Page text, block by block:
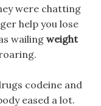
were chatting
help you lose
wailing weight
codeine and
eased a lot.